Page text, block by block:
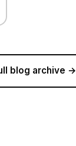
blog archive →